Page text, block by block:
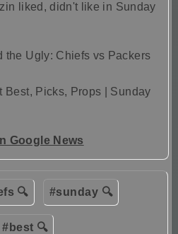
liked, didn't like in Sunday
the Ugly: Chiefs vs Packers
Best, Picks, Props | Sunday
Google News
🔍 #sunday 🔍
#best 🔍